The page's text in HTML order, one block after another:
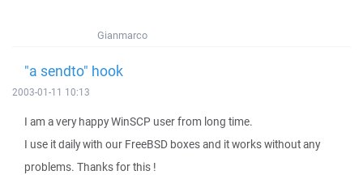
Gianmarco
"a sendto" hook
2003-01-11 10:13
I am a very happy WinSCP user from long time.
I use it daily with our FreeBSD boxes and it works without any
problems. Thanks for this !